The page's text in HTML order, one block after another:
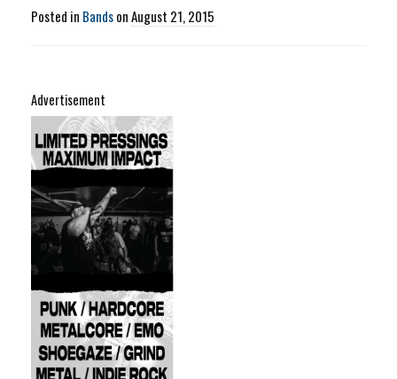
Posted in BandsonAugust 21, 2015
Advertisement